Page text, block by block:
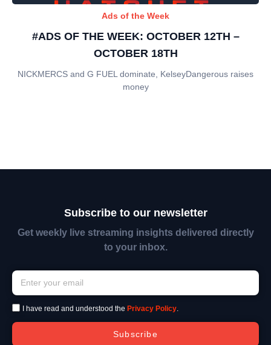
Ads of the Week
#ADS OF THE WEEK: OCTOBER 12TH –
OCTOBER 18TH
NICKMERCS and G FUEL dominate, KelseyDangerous raises
money
Subscribe to our newsletter
Get weekly live streaming insights delivered directly
to your inbox.
I have read and understood the Privacy Policy.
Subscribe